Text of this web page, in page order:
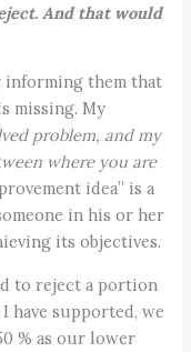
And that would
them that
missing. My
problem, and my
where you are
idea” is a
in his or her
its objectives.
reject a portion
have supported, we
% as our lower